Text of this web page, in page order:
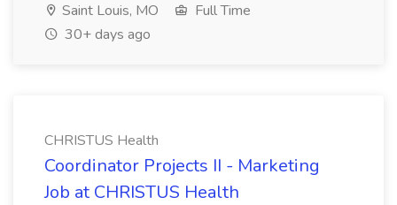
Saint Louis, MO
Full Time
30+ days ago
CHRISTUS Health
Coordinator Projects II - Marketing
Job at CHRISTUS Health